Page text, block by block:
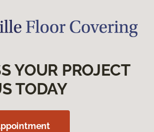
YOUR PROJECT
TODAY